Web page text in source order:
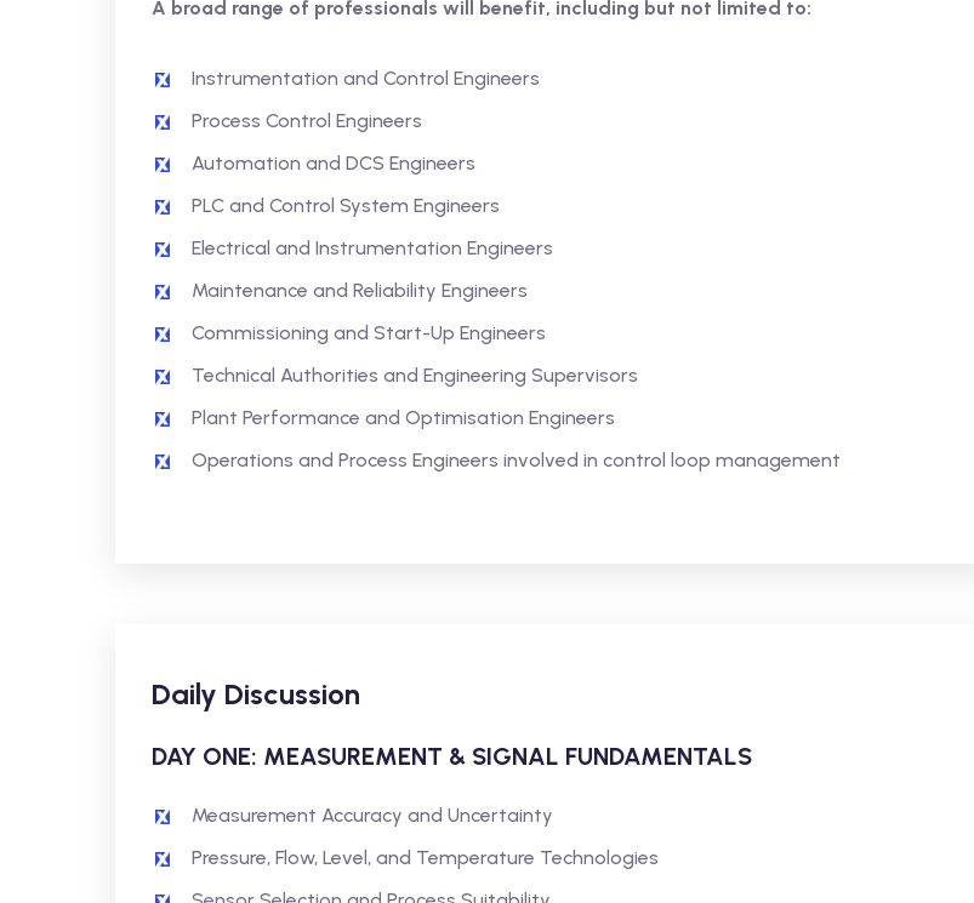
A broad range of professionals will benefit, including but not limited to:
Instrumentation and Control Engineers
Process Control Engineers
Automation and DCS Engineers
PLC and Control System Engineers
Electrical and Instrumentation Engineers
Maintenance and Reliability Engineers
Commissioning and Start-Up Engineers
Technical Authorities and Engineering Supervisors
Plant Performance and Optimisation Engineers
Operations and Process Engineers involved in control loop management
Daily Discussion
DAY ONE: MEASUREMENT & SIGNAL FUNDAMENTALS
Measurement Accuracy and Uncertainty
Pressure, Flow, Level, and Temperature Technologies